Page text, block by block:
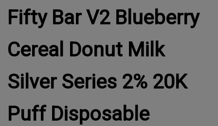
Fifty Bar V2 Blueberry
Cereal Donut Milk
Silver Series 2% 20K
Puff Disposable